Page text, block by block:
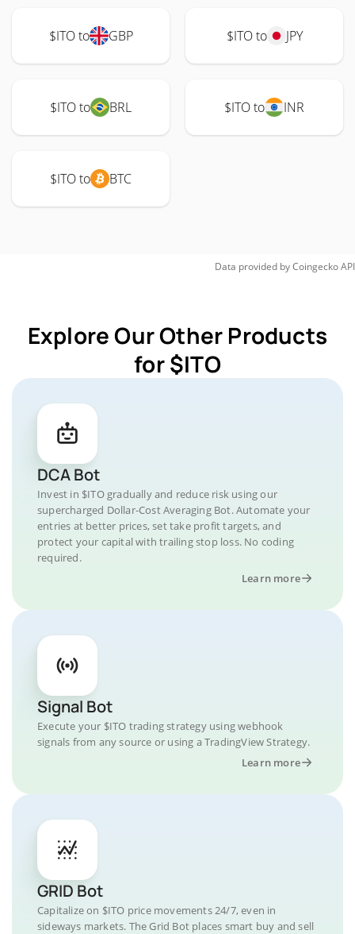
$ITO to GBP $ITO to JPY
$ITO to BRL $ITO to INR
$ITO to BTC
Data provided byCoingeckoAPI
Explore Our Other Products
for $ITO
DCA Bot
Invest in $ITO gradually and reduce risk using our
supercharged Dollar-Cost Averaging Bot. Automate your
entries at better prices, set take profit targets, and
protect your capital with trailing stop loss. No coding
required.
Learn more
Signal Bot
Execute your $ITO trading strategy using webhook
signals from any source or using a TradingView Strategy.
Learn more
GRID Bot
Capitalize on $ITO price movements 24/7, even in
sideways markets. The Grid Bot places smart buy and sell